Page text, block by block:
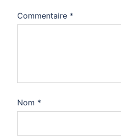
Commentaire *
Nom *